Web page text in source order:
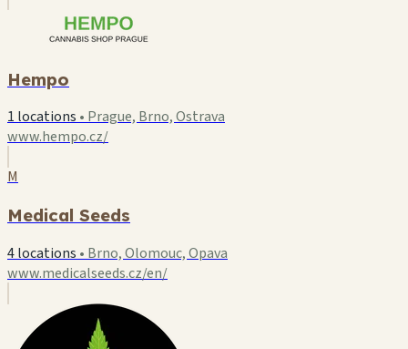
Hempo
1 locations • Prague, Brno, Ostrava
www.hempo.cz/
M
Medical Seeds
4 locations • Brno, Olomouc, Opava
www.medicalseeds.cz/en/